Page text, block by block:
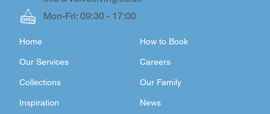
Mon-Fri: 09:30 - 17:00
Inspiration
Collections
Our Services
Home
Our Family
Careers
How to Book
News